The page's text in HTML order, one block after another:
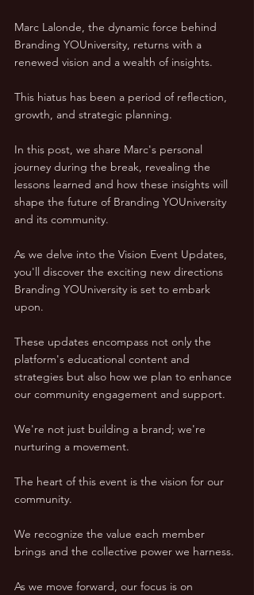
Marc Lalonde, the dynamic force behind
Branding YOUniversity, returns with a
renewed vision and a wealth of insights.
This hiatus has been a period of reflection,
growth, and strategic planning.
In this post, we share Marc's personal
journey during the break, revealing the
lessons learned and how these insights will
shape the future of Branding YOUniversity
and its community.
As we delve into the Vision Event Updates,
you'll discover the exciting new directions
Branding YOUniversity is set to embark
upon.
These updates encompass not only the
platform's educational content and
strategies but also how we plan to enhance
our community engagement and support.
We're not just building a brand; we're
nurturing a movement.
The heart of this event is the vision for our
community.
We recognize the value each member
brings and the collective power we harness.
As we move forward, our focus is on